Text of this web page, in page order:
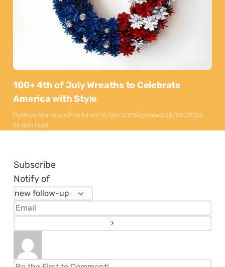
100+ 4th of July Wreaths to Celebrate
America with Style
ByMaya MarkovskiPublished:15/04/2025Updated:28/05/2026
16 min read
Subscribe
Notify of